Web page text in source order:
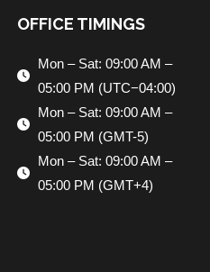
OFFICE TIMINGS
Mon – Sat: 09:00 AM –
05:00 PM (UTC−04:00)
Mon – Sat: 09:00 AM –
05:00 PM (GMT-5)
Mon – Sat: 09:00 AM –
05:00 PM (GMT+4)